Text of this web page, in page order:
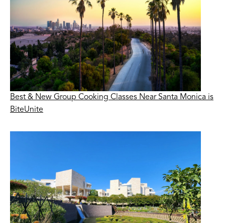
Best & New Group Cooking Classes Near Santa Monica is
BiteUnite